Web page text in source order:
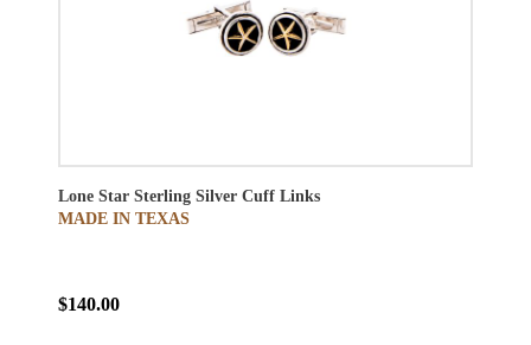
Lone Star Sterling Silver Cuff Links
MADE IN TEXAS
$140.00